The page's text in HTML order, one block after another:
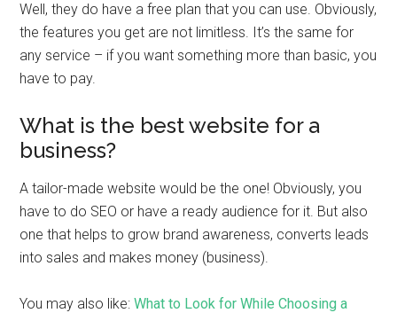
Well, they do have a free plan that you can use. Obviously,
the features you get are not limitless. It’s the same for
any service – if you want something more than basic, you
have to pay.
What is the best website for a
business?
A tailor-made website would be the one! Obviously, you
have to do SEO or have a ready audience for it. But also
one that helps to grow brand awareness, converts leads
into sales and makes money (business).
You may also like:What to Look for While Choosing a